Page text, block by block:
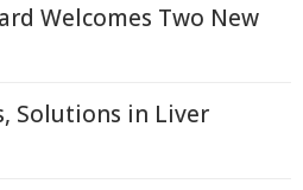
Welcomes Two New
Solutions in Liver